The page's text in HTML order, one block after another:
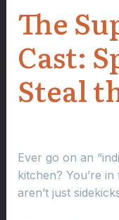
The
Cast:
Steal
Ever go on an
kitchen? You’re
aren’t just